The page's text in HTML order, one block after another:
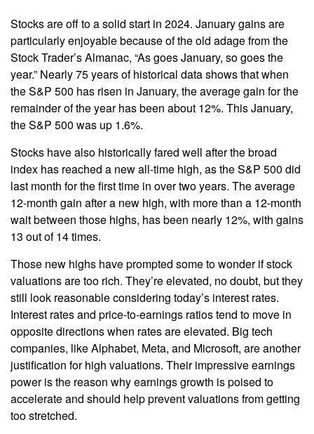
Stocks are off to a solid start in 2024. January gains are
particularly enjoyable because of the old adage from the
Stock Trader’s Almanac, “As goes January, so goes the
year.” Nearly 75 years of historical data shows that when
the S&P 500 has risen in January, the average gain for the
remainder of the year has been about 12%. This January,
the S&P 500 was up 1.6%.
Stocks have also historically fared well after the broad
index has reached a new all-time high, as the S&P 500 did
last month for the first time in over two years. The average
12-month gain after a new high, with more than a 12-month
wait between those highs, has been nearly 12%, with gains
13 out of 14 times.
Those new highs have prompted some to wonder if stock
valuations are too rich. They’re elevated, no doubt, but they
still look reasonable considering today’s interest rates.
Interest rates and price-to-earnings ratios tend to move in
opposite directions when rates are elevated. Big tech
companies, like Alphabet, Meta, and Microsoft, are another
justification for high valuations. Their impressive earnings
power is the reason why earnings growth is poised to
accelerate and should help prevent valuations from getting
too stretched.